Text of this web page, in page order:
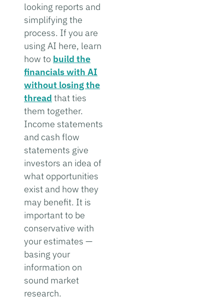
looking reports and
simplifying the
process. If you are
using AI here, learn
how to build the
financials with AI
without losing the
thread that ties
them together.
Income statements
and cash flow
statements give
investors an idea of
what opportunities
exist and how they
may benefit. It is
important to be
conservative with
your estimates —
basing your
information on
sound market
research.